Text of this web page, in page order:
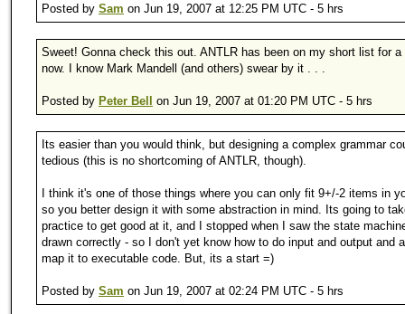
Posted by Sam on Jun 19, 2007 at 12:25 PM UTC - 5 hrs
Sweet! Gonna check this out. ANTLR has been on my short list for a
now. I know Mark Mandell (and others) swear by it . . .
Posted by Peter Bell on Jun 19, 2007 at 01:20 PM UTC - 5 hrs
Its easier than you would think, but designing a complex grammar
tedious (this is no shortcoming of ANTLR, though).
I think it's one of those things where you can only fit 9+/-2 items in
so you better design it with some abstraction in mind. Its going to
practice to get good at it, and I stopped when I saw the state
drawn correctly - so I don't yet know how to do input and output and
map it to executable code. But, its a start =)
Posted by Sam on Jun 19, 2007 at 02:24 PM UTC - 5 hrs